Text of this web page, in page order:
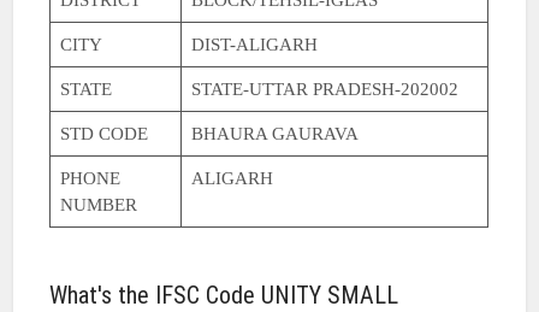
CITY DIST-ALIGARH
STATE STATE-UTTAR PRADESH-202002
STD CODE BHAURA GAURAVA
PHONE
NUMBER
ALIGARH
What's the IFSC Code UNITY SMALL